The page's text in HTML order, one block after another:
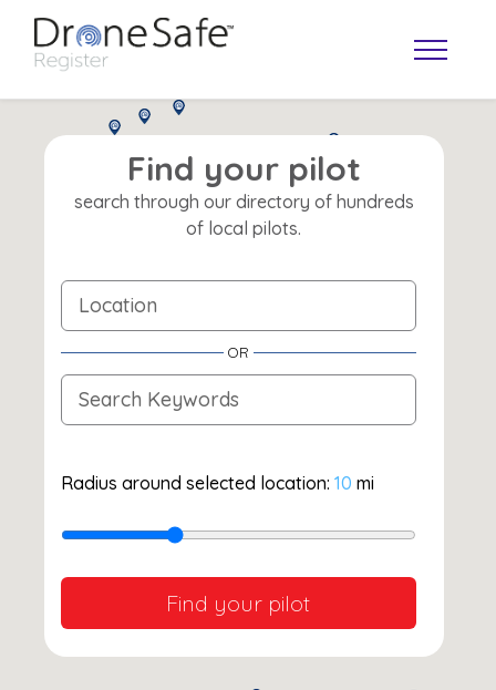
OPERATOR MAP
Find your pilot
search through our directory of hundreds
of local pilots.
OR
Radius around selected location: 10 mi
Find your pilot